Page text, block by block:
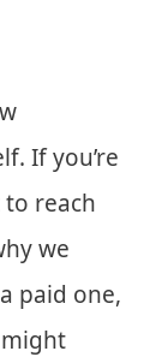
If you’re
to reach
we
paid one,
might